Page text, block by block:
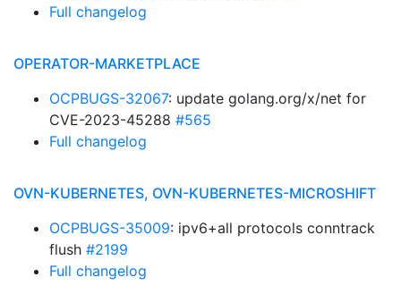
Full changelog
OPERATOR-MARKETPLACE
OCPBUGS-32067: update golang.org/x/net for
CVE-2023-45288 #565
Full changelog
OVN-KUBERNETES, OVN-KUBERNETES-MICROSHIFT
OCPBUGS-35009: ipv6+all protocols conntrack
flush #2199
Full changelog